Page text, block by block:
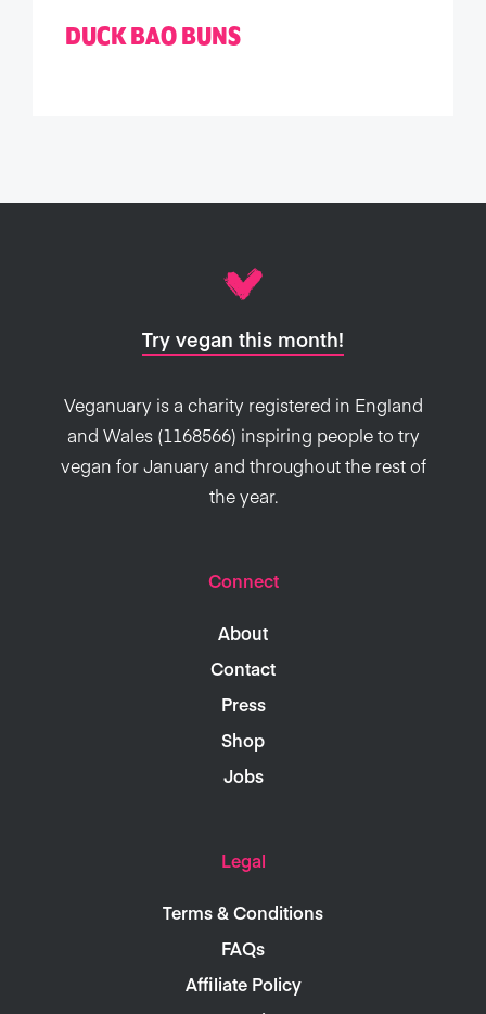
DUCK BAO BUNS
Try vegan this month!
Veganuary is a charity registered in England
and Wales (1168566) inspiring people to try
vegan for January and throughout the rest of
the year.
Connect
About
Contact
Press
Shop
Jobs
Legal
Terms & Conditions
FAQs
Affiliate Policy